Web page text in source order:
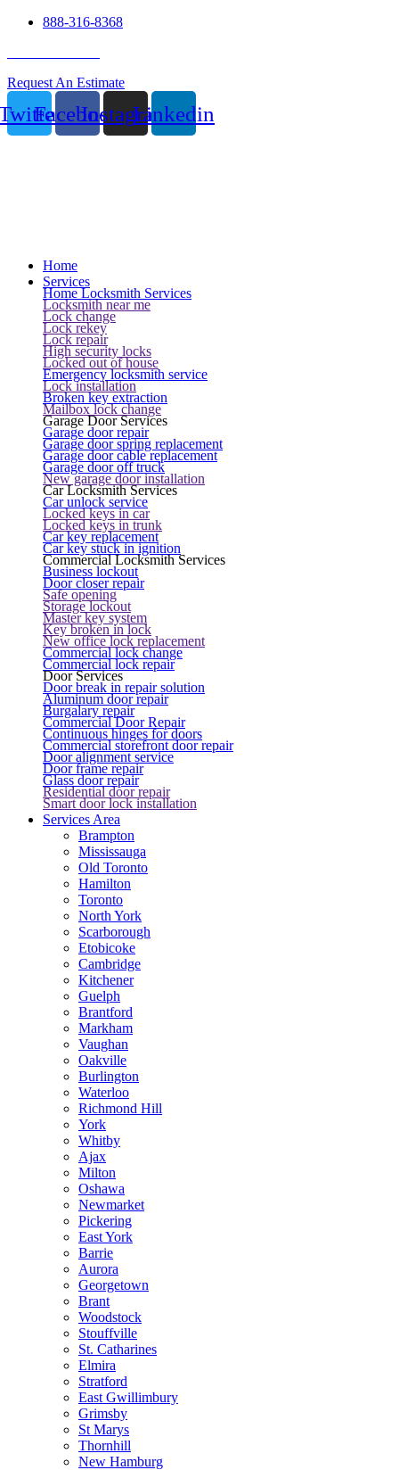
888-316-8368
Request An Estimate
FacebookInstagramLinkedin
Home
Services
Home Locksmith Services
Locksmith near me
Lock change
Lock rekey
Lock repair
High security locks
Locked out of house
Emergency locksmith service
Lock installation
Broken key extraction
Mailbox lock change
Garage Door Services
Garage door repair
Garage door spring replacement
Garage door cable replacement
Garage door off truck
New garage door installation
Car Locksmith Services
Car unlock service
Locked keys in car
Locked keys in trunk
Car key replacement
Car key stuck in ignition
Commercial Locksmith Services
Business lockout
Door closer repair
Safe opening
Storage lockout
Master key system
Key broken in lock
New office lock replacement
Commercial lock change
Commercial lock repair
Door Services
Door break in repair solution
Aluminum door repair
Burgalary repair
Commercial Door Repair
Continuous hinges for doors
Commercial storefront door repair
Door alignment service
Door frame repair
Glass door repair
Residential door repair
Smart door lock installation
Services Area
Brampton
Mississauga
Old Toronto
Hamilton
Toronto
North York
Scarborough
Etobicoke
Cambridge
Kitchener
Guelph
Brantford
Markham
Vaughan
Oakville
Burlington
Waterloo
Richmond Hill
York
Whitby
Ajax
Milton
Oshawa
Newmarket
Pickering
East York
Barrie
Aurora
Georgetown
Brant
Woodstock
Stouffville
St. Catharines
Elmira
Stratford
East Gwillimbury
Grimsby
St Marys
Thornhill
New Hamburg